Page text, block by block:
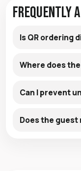
Frequently
Is QR ordering
Where does
Can I prevent
Does the guest